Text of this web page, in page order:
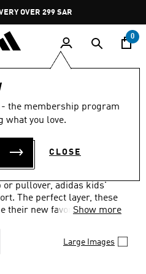
Pause
promotion
rotation
0
the membership program
what you love.
CLOSE
·KIDS'
4 TO 16
or pullover, adidas kids'
The perfect layer, these
their new favorites.Show more
Large Images